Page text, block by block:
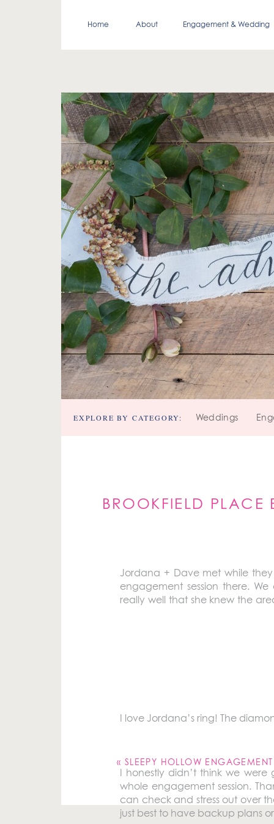
Engagement & Wedding
About
Home
Weddings
EXPLORE BY CATEGORY:
BROOKFIELD
Jordana + Dave met while
engagement session there.
really well that she knew the
I love Jordana’s ring! The
I honestly didn’t think we
whole engagement session.
can check and stress out over
just best to have backup plans
« SLEEPY HOLLOW ENGAGEMENT